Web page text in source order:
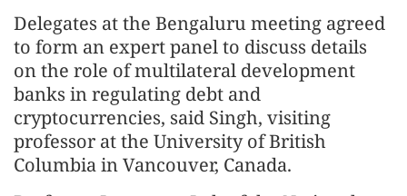
Delegates at the Bengaluru meeting agreed
to form an expert panel to discuss details
on the role of multilateral development
banks in regulating debt and
cryptocurrencies, said Singh, visiting
professor at the University of British
Columbia in Vancouver, Canada.